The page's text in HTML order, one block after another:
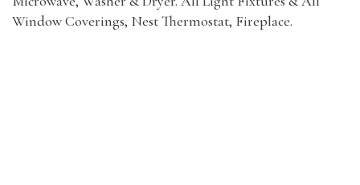
Window Coverings, Nest Thermostat, Fireplace.